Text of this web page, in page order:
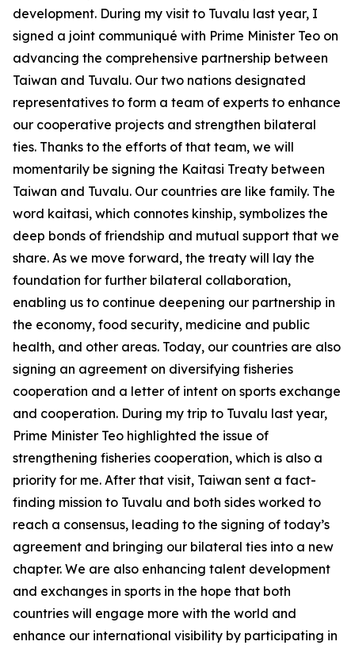
development. During my visit to Tuvalu last year, I
signed a joint communiqué with Prime Minister Teo on
advancing the comprehensive partnership between
Taiwan and Tuvalu. Our two nations designated
representatives to form a team of experts to enhance
our cooperative projects and strengthen bilateral
ties. Thanks to the efforts of that team, we will
momentarily be signing the Kaitasi Treaty between
Taiwan and Tuvalu. Our countries are like family. The
word kaitasi, which connotes kinship, symbolizes the
deep bonds of friendship and mutual support that we
share. As we move forward, the treaty will lay the
foundation for further bilateral collaboration,
enabling us to continue deepening our partnership in
the economy, food security, medicine and public
health, and other areas. Today, our countries are also
signing an agreement on diversifying fisheries
cooperation and a letter of intent on sports exchange
and cooperation. During my trip to Tuvalu last year,
Prime Minister Teo highlighted the issue of
strengthening fisheries cooperation, which is also a
priority for me. After that visit, Taiwan sent a fact-
finding mission to Tuvalu and both sides worked to
reach a consensus, leading to the signing of today’s
agreement and bringing our bilateral ties into a new
chapter. We are also enhancing talent development
and exchanges in sports in the hope that both
countries will engage more with the world and
enhance our international visibility by participating in